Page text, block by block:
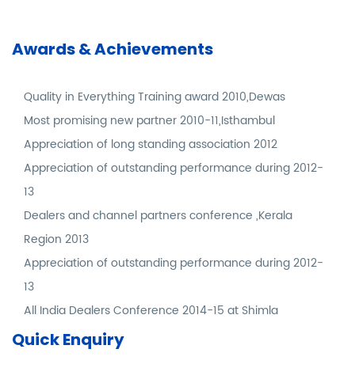
Awards & Achievements
Quality in Everything Training award 2010,Dewas
Most promising new partner 2010-11,Isthambul
Appreciation of long standing association 2012
Appreciation of outstanding performance during 2012-
13
Dealers and channel partners conference ,Kerala
Region 2013
Appreciation of outstanding performance during 2012-
13
All India Dealers Conference 2014-15 at Shimla
Quick Enquiry